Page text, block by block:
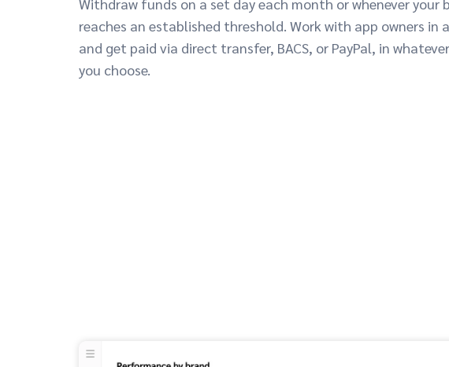
reaches an established threshold. Work with app owners in
and get paid via direct transfer, BACS, or PayPal, in
you choose.